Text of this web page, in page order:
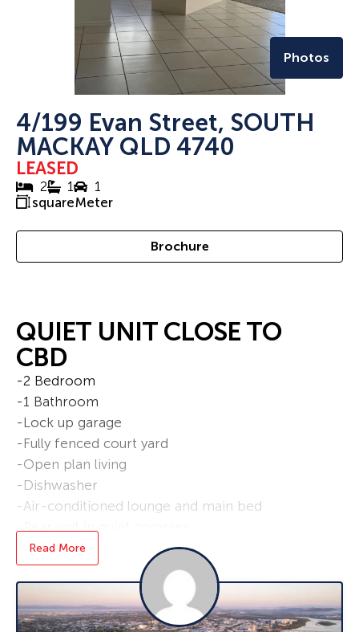
Photos
4/199 Evan Street, SOUTH
MACKAY QLD 4740
LEASED
2 1
1
squareMeter
Brochure
QUIET UNIT CLOSE TO
CBD
-2 Bedroom
-1 Bathroom
-Lock up garage
-Fully fenced court yard
-Open plan living
-Dishwasher
-Air-conditioned lounge and main bed
-Low set unit
-Solar Power
-Freshly Painted
-Pet friendly
Read More